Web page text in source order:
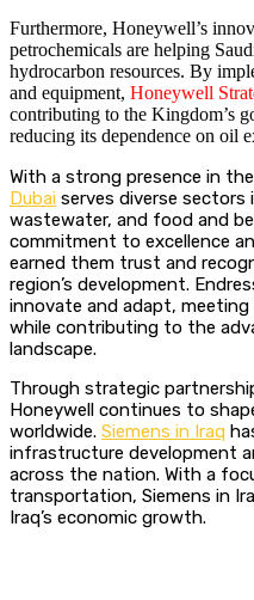
Furthermore, Honeywell’s
petrochemicals are helping
hydrocarbon resources. By
and equipment, Honeywell
contributing to the Kingdom’s
reducing its dependence on oil
With a strong presence in
Dubai serves diverse sectors
wastewater, and food and
commitment to excellence
earned them trust and
region’s development.
innovate and adapt,
while contributing to the
landscape.
Through strategic
Honeywell continues to
worldwide. Siemens in Iraq
infrastructure development
across the nation. With a
transportation, Siemens in
Iraq’s economic growth.